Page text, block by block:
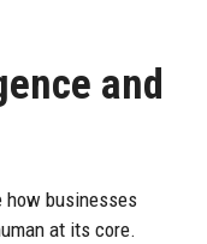
and
how businesses
at its core.